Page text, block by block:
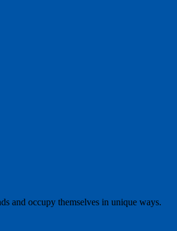
and occupy themselves in unique ways.